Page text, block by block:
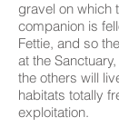
gravel on which
companion is
Fettie, and so
at the
the others will
habitats totally
exploitation.